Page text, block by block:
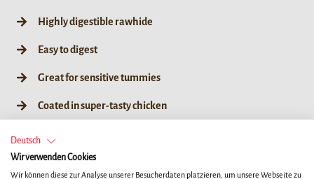
Highly digestible rawhide
Easy to digest
Great for sensitive tummies
Coated in super-tasty chicken
No artificial colours, flavours or preservatives
Deutsch
Wir verwenden Cookies
Wir können diese zur Analyse unserer Besucherdaten platzieren, um unsere Webseite zu